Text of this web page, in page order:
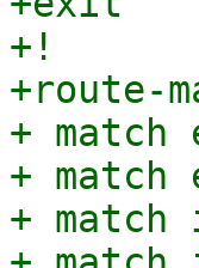
+!
+route-
+ match
+ match
+